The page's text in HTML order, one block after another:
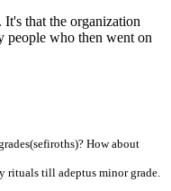
that the organization
people who then went on
How about
rituals till adeptus minor grade.